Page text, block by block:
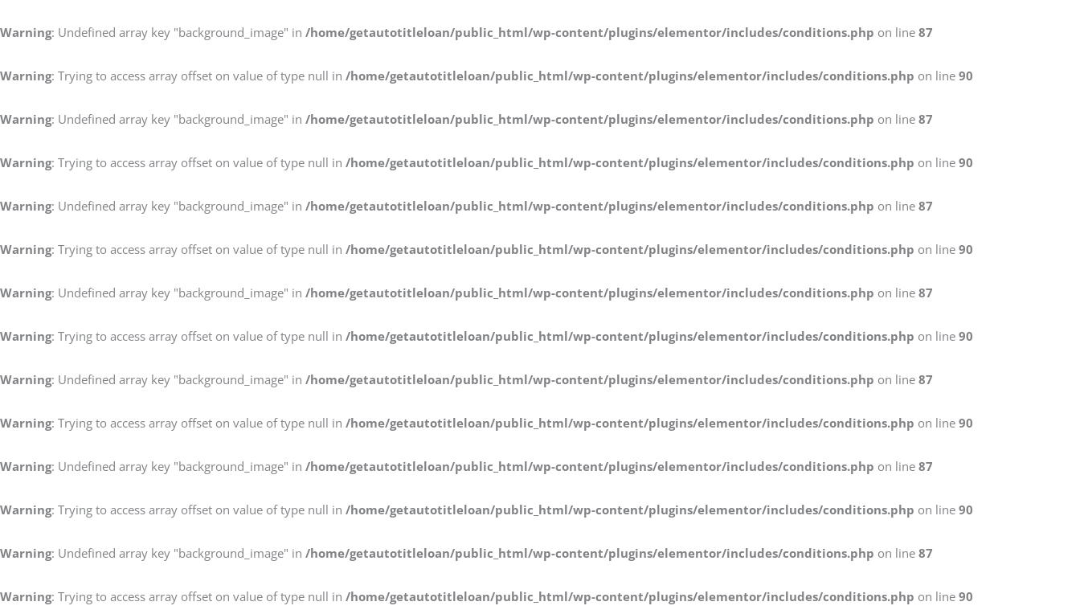
Warning: Undefined array key "background_image" in /home/getautotitleloan/public_html/wp-content/plugins/elementor/includes/conditions.php on line 87
Warning: Trying to access array offset on value of type null in /home/getautotitleloan/public_html/wp-content/plugins/elementor/includes/conditions.php on line 90
Warning: Undefined array key "background_image" in /home/getautotitleloan/public_html/wp-content/plugins/elementor/includes/conditions.php on line 87
Warning: Trying to access array offset on value of type null in /home/getautotitleloan/public_html/wp-content/plugins/elementor/includes/conditions.php on line 90
Warning: Undefined array key "background_image" in /home/getautotitleloan/public_html/wp-content/plugins/elementor/includes/conditions.php on line 87
Warning: Trying to access array offset on value of type null in /home/getautotitleloan/public_html/wp-content/plugins/elementor/includes/conditions.php on line 90
Warning: Undefined array key "background_image" in /home/getautotitleloan/public_html/wp-content/plugins/elementor/includes/conditions.php on line 87
Warning: Trying to access array offset on value of type null in /home/getautotitleloan/public_html/wp-content/plugins/elementor/includes/conditions.php on line 90
Warning: Undefined array key "background_image" in /home/getautotitleloan/public_html/wp-content/plugins/elementor/includes/conditions.php on line 87
Warning: Trying to access array offset on value of type null in /home/getautotitleloan/public_html/wp-content/plugins/elementor/includes/conditions.php on line 90
Warning: Undefined array key "background_image" in /home/getautotitleloan/public_html/wp-content/plugins/elementor/includes/conditions.php on line 87
Warning: Trying to access array offset on value of type null in /home/getautotitleloan/public_html/wp-content/plugins/elementor/includes/conditions.php on line 90
Warning: Undefined array key "background_image" in /home/getautotitleloan/public_html/wp-content/plugins/elementor/includes/conditions.php on line 87
Warning: Trying to access array offset on value of type null in /home/getautotitleloan/public_html/wp-content/plugins/elementor/includes/conditions.php on line 90